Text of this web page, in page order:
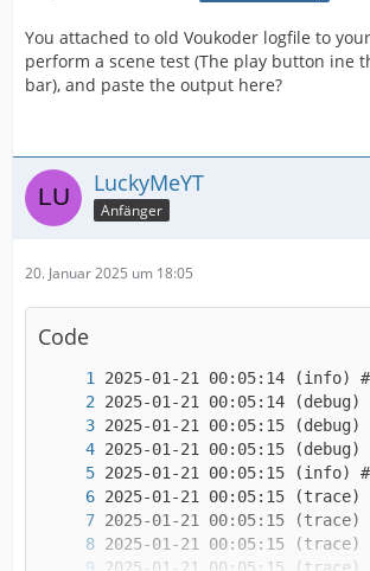
You attached to old Voukoder logfile to
perform a scene test (The play button ine
bar), and paste the output here?
LuckyMeYT
Anfänger
20. Januar 2025 um 18:05
Code